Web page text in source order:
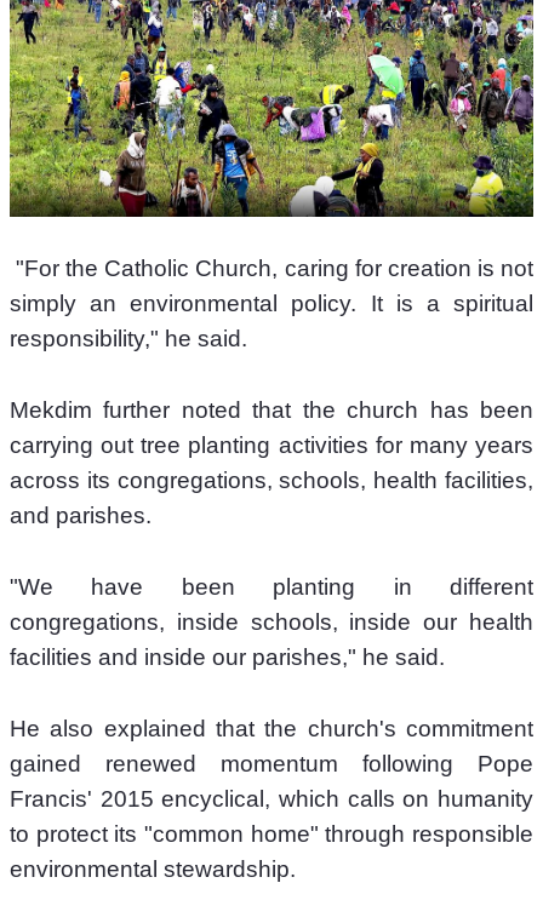
"For the Catholic Church, caring for creation is not
simply an environmental policy. It is a spiritual
responsibility," he said.
Mekdim further noted that the church has been
carrying out tree planting activities for many years
across its congregations, schools, health facilities,
and parishes.
"We have been planting in different
congregations, inside schools, inside our health
facilities and inside our parishes," he said.
He also explained that the church's commitment
gained renewed momentum following Pope
Francis' 2015 encyclical, which calls on humanity
to protect its "common home" through responsible
environmental stewardship.